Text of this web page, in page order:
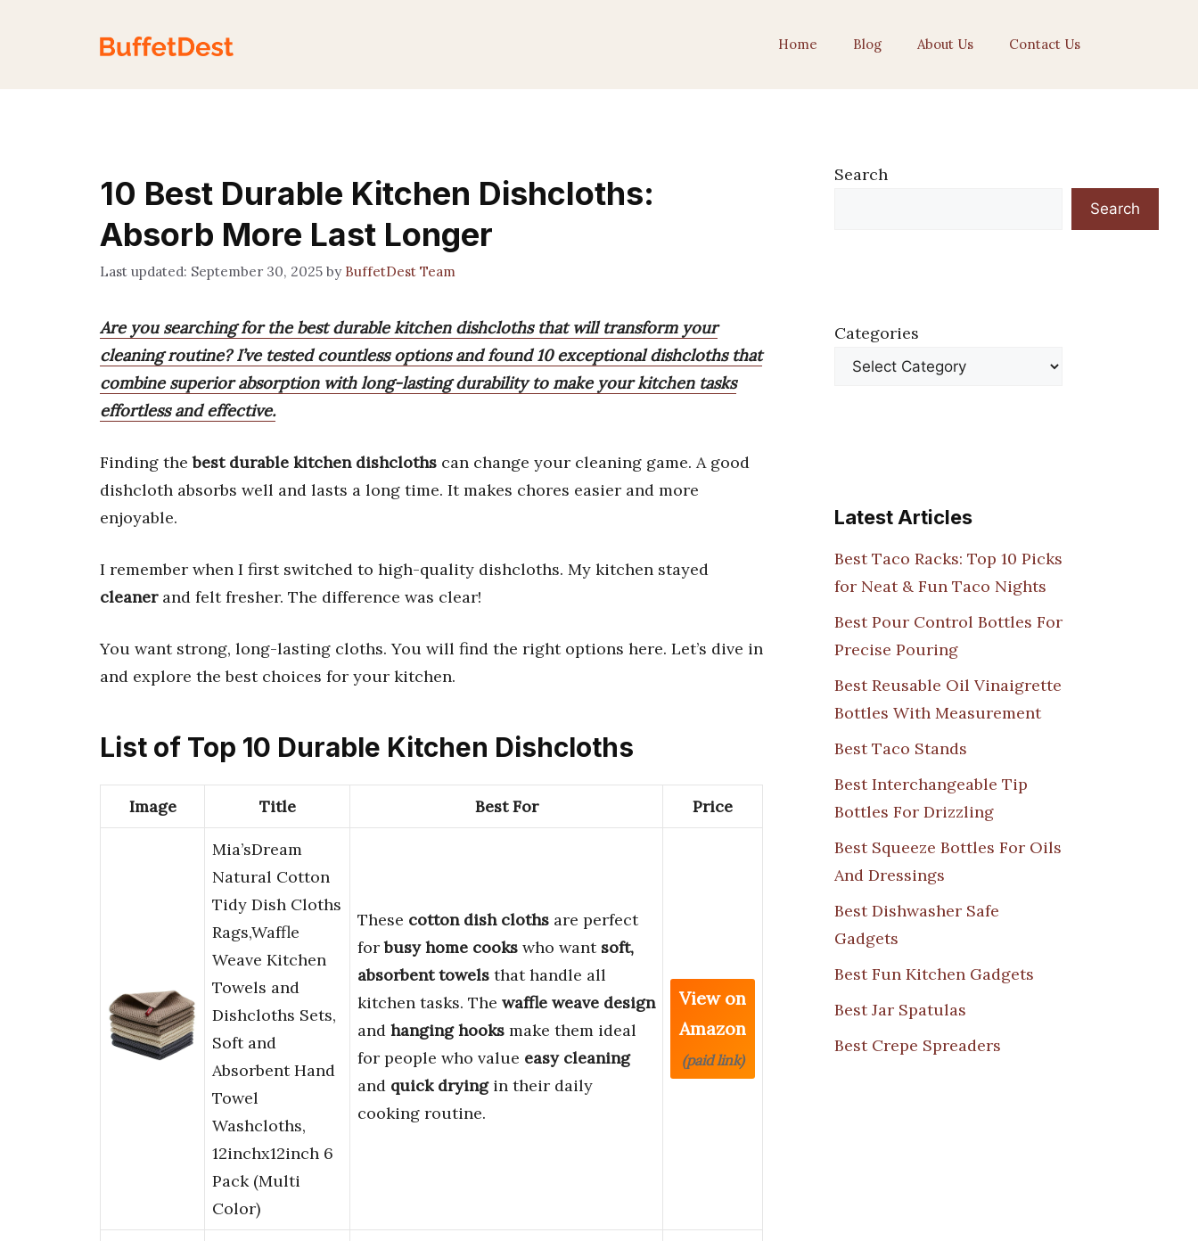
Home Blog About Us Contact Us
10 Best Durable Kitchen Dishcloths:
Absorb More Last Longer
September 30, 2025 by BuffetDest Team
Are you searching for the best durable kitchen dishcloths that will transform your
cleaning routine? I’ve tested countless options and found 10 exceptional dishcloths that
combine superior absorption with long-lasting durability to make your kitchen tasks
effortless and effective.
Finding thebest durable kitchen dishcloths can change your cleaning game. A good
dishcloth absorbs well and lasts a long time. It makes chores easier and more
enjoyable.
I remember when I first switched to high-quality dishcloths. My kitchen stayed
cleanerand felt fresher. The difference was clear!
You want strong, long-lasting cloths. You will find the right options here. Let’s dive in
and explore the best choices for your kitchen.
List of Top 10 Durable Kitchen Dishcloths
Image Title Best For Price
Mia’sDream
Natural Cotton
Tidy Dish Cloths
Rags,Waffle
Weave Kitchen
Towels and
Dishcloths Sets,
Soft and
Absorbent Hand
Towel
Washcloths,
12inchx12inch 6
Pack (Multi
Color)
These cotton dish cloths are perfect
forbusy home cooks who want soft,
absorbent towels that handle all
kitchen tasks. The waffle weave design
and hanging hooks make them ideal
for people who value easy cleaning
and quick dryingin their daily
cooking routine.
View on
Amazon
(paid link)
Search
Search
Categories
Latest Articles
Best Taco Racks: Top 10 Picks
for Neat & Fun Taco Nights
Best Pour Control Bottles For
Precise Pouring
Best Reusable Oil Vinaigrette
Bottles With Measurement
Best Taco Stands
Best Interchangeable Tip
Bottles For Drizzling
Best Squeeze Bottles For Oils
And Dressings
Best Dishwasher Safe
Gadgets
Best Fun Kitchen Gadgets
Best Jar Spatulas
Best Crepe Spreaders